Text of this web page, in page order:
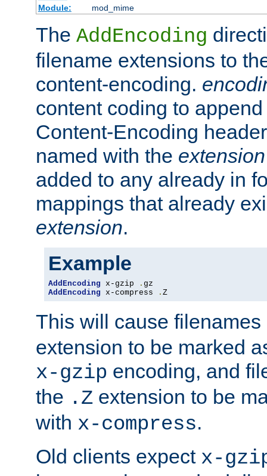
Module:
mod_mime
The AddEncoding
filename extensions to
content-encoding.
content coding to
Content-Encoding
named with the extension
added to any already in
mappings that already
extension.
Example
AddEncoding x-gzip .
AddEncoding x-compress . Z
This will cause
extension to be marked
x-gzip encoding, and
the .Z extension to be
with x-compress.
Old clients expect x-